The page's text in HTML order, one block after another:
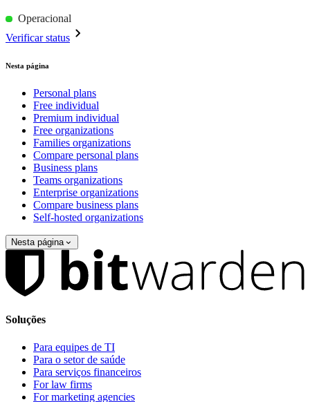
Operacional
Verificar status
Nesta página
Personal plans
Free individual
Premium individual
Free organizations
Families organizations
Compare personal plans
Business plans
Teams organizations
Enterprise organizations
Compare business plans
Self-hosted organizations
Nesta página
Soluções
Para equipes de TI
Para o setor de saúde
Para serviços financeiros
For law firms
For marketing agencies